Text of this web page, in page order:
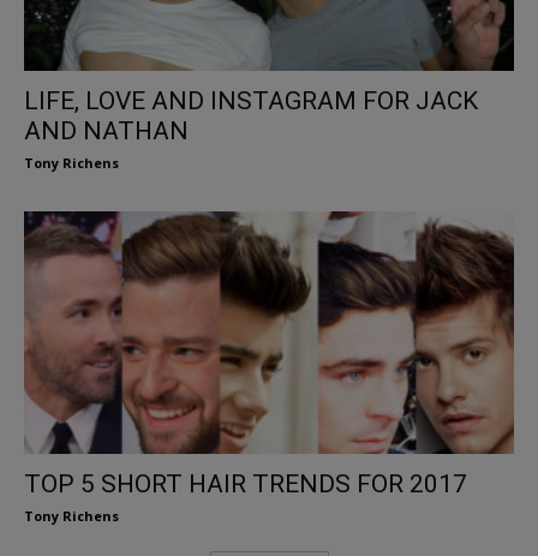
LIFE, LOVE AND INSTAGRAM FOR JACK
AND NATHAN
Tony Richens
TOP 5 SHORT HAIR TRENDS FOR 2017
Tony Richens